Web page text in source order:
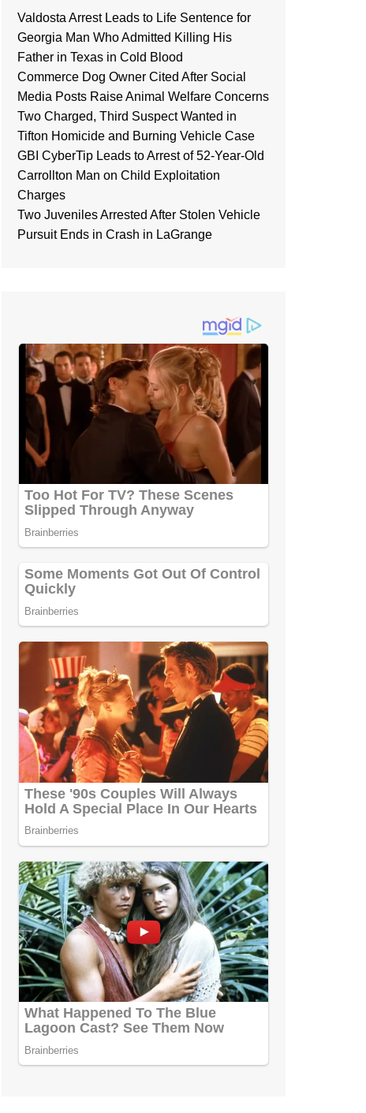
Valdosta Arrest Leads to Life Sentence for
Georgia Man Who Admitted Killing His
Father in Texas in Cold Blood
Commerce Dog Owner Cited After Social
Media Posts Raise Animal Welfare Concerns
Two Charged, Third Suspect Wanted in
Tifton Homicide and Burning Vehicle Case
GBI CyberTip Leads to Arrest of 52-Year-Old
Carrollton Man on Child Exploitation
Charges
Two Juveniles Arrested After Stolen Vehicle
Pursuit Ends in Crash in LaGrange